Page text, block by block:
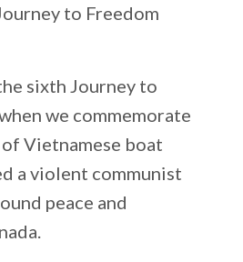
to Freedom
sixth Journey to
we commemorate
Vietnamese boat
a violent communist
peace and